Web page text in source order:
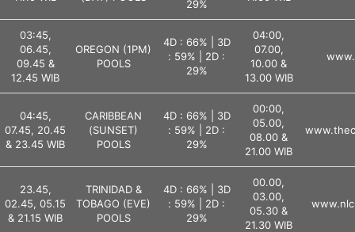
29%
03:45,
06.45,
09.45 &
12.45 WIB
OREGON (1PM)
POOLS
4D : 66% | 3D
: 59% | 2D :
29%
04:00,
07.00,
10.00 &
13.00 WIB
04:45,
07.45, 20.45
& 23.45 WIB
CARIBBEAN
(SUNSET)
POOLS
4D : 66% | 3D
: 59% | 2D :
29%
00:00,
05.00,
08.00 &
21.00 WIB
23.45,
02.45, 05.15
& 21.15 WIB
TRINIDAD &
TOBAGO (EVE)
POOLS
4D : 66% | 3D
: 59% | 2D :
29%
00.00,
03.00,
05.30 &
21.30 WIB